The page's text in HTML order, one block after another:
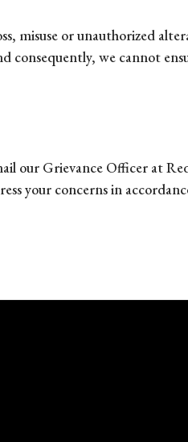
misuse or unauthorized
consequently, we cannot
our Grievance Officer at
your concerns in